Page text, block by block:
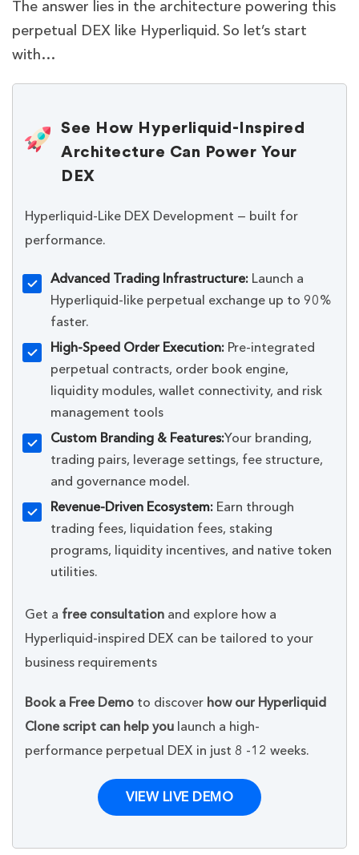
The answer lies in the architecture powering this
perpetual DEX like Hyperliquid. So let’s start
with…
See How Hyperliquid-Inspired
Architecture Can Power Your
DEX
Hyperliquid-Like DEX Development — built for
performance.
Advanced Trading Infrastructure: Launch a
Hyperliquid-like perpetual exchange up to 90%
faster.
High-Speed Order Execution: Pre-integrated
perpetual contracts, order book engine,
liquidity modules, wallet connectivity, and risk
management tools
Custom Branding & Features:Your branding,
trading pairs, leverage settings, fee structure,
and governance model.
Revenue-Driven Ecosystem: Earn through
trading fees, liquidation fees, staking
programs, liquidity incentives, and native token
utilities.
Get a free consultation and explore how a
Hyperliquid-inspired DEX can be tailored to your
business requirements
Book a Free Demo to discover how our Hyperliquid
Clone script can help you launch a high-
performance perpetual DEX in just 8 -12 weeks.
VIEW LIVE DEMO